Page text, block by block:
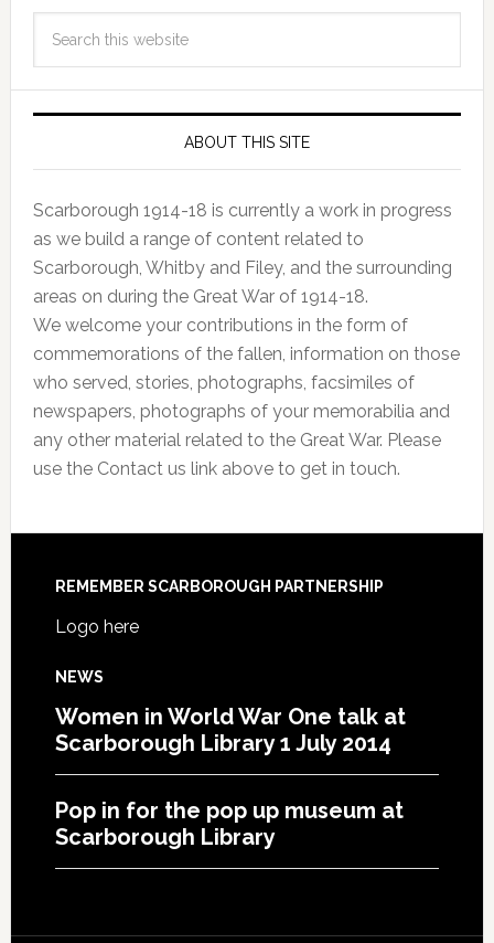
ABOUT THIS SITE
Scarborough 1914-18 is currently a work in progress
as we build a range of content related to
Scarborough, Whitby and Filey, and the surrounding
areas on during the Great War of 1914-18.
We welcome your contributions in the form of
commemorations of the fallen, information on those
who served, stories, photographs, facsimiles of
newspapers, photographs of your memorabilia and
any other material related to the Great War. Please
use the Contact us link above to get in touch.
REMEMBER SCARBOROUGH PARTNERSHIP
Logo here
NEWS
Women in World War One talk at
Scarborough Library 1 July 2014
Pop in for the pop up museum at
Scarborough Library